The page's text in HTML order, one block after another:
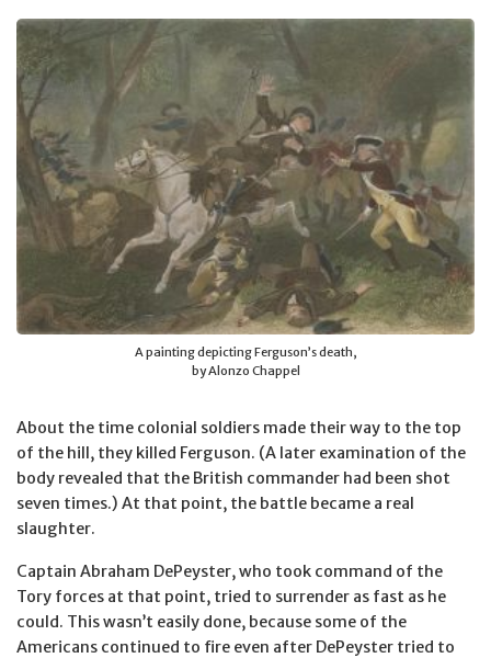
A painting depicting Ferguson’s death,
by Alonzo Chappel
About the time colonial soldiers made their way to the top
of the hill, they killed Ferguson. (A later examination of the
body revealed that the British commander had been shot
seven times.) At that point, the battle became a real
slaughter.
Captain Abraham DePeyster, who took command of the
Tory forces at that point, tried to surrender as fast as he
could. This wasn’t easily done, because some of the
Americans continued to fire even after DePeyster tried to